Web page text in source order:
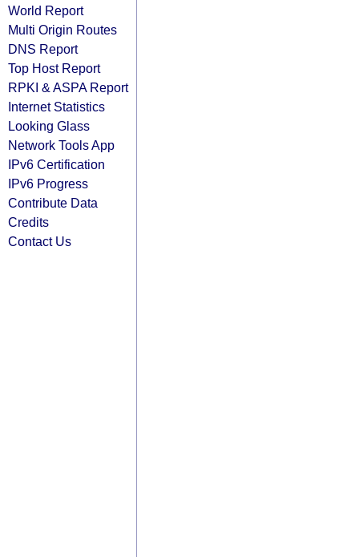
World Report
Multi Origin Routes
DNS Report
Top Host Report
RPKI & ASPA Report
Internet Statistics
Looking Glass
Network Tools App
IPv6 Certification
IPv6 Progress
Contribute Data
Credits
Contact Us